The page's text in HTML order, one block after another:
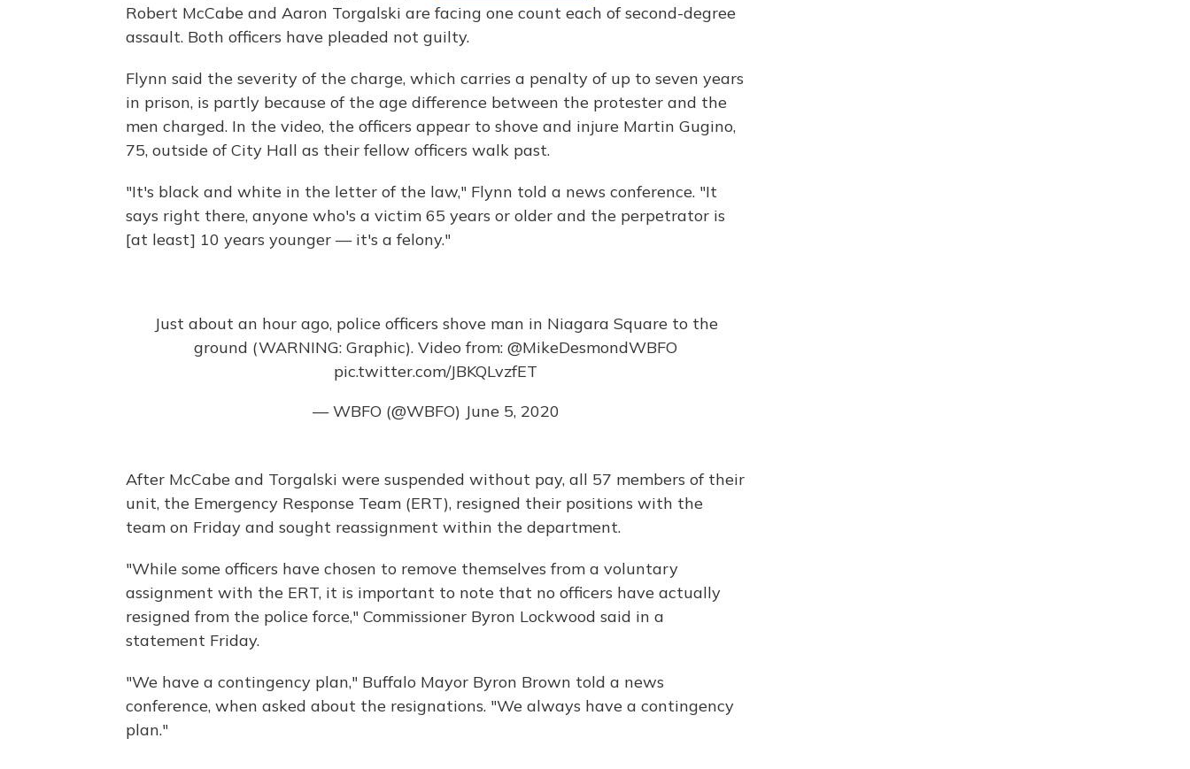
Robert McCabe and Aaron Torgalski are facing one count each of second-degree
assault. Both officers have pleaded not guilty.
Flynn said the severity of the charge, which carries a penalty of up to seven years
in prison, is partly because of the age difference between the protester and the
men charged. In the video, the officers appear to shove and injure Martin Gugino,
75, outside of City Hall as their fellow officers walk past.
"It's black and white in the letter of the law," Flynn told a news conference. "It
says right there, anyone who's a victim 65 years or older and the perpetrator is
[at least] 10 years younger — it's a felony."
Just about an hour ago, police officers shove man in Niagara Square to the
ground (WARNING: Graphic). Video from: @MikeDesmondWBFO
pic.twitter.com/JBKQLvzfET
— WBFO (@WBFO) June 5, 2020
After McCabe and Torgalski were suspended without pay, all 57 members of their
unit, the Emergency Response Team (ERT), resigned their positions with the
team on Friday and sought reassignment within the department.
"While some officers have chosen to remove themselves from a voluntary
assignment with the ERT, it is important to note that no officers have actually
resigned from the police force," Commissioner Byron Lockwood said in a
statement Friday.
"We have a contingency plan," Buffalo Mayor Byron Brown told a news
conference, when asked about the resignations. "We always have a contingency
plan."